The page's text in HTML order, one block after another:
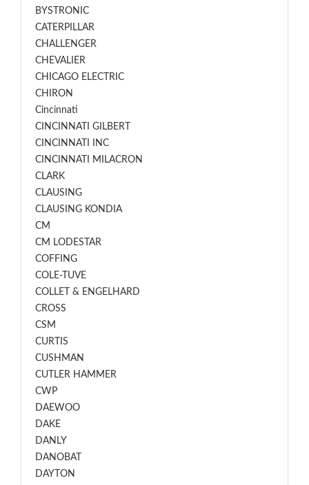
BYSTRONIC
CATERPILLAR
CHALLENGER
CHEVALIER
CHICAGO ELECTRIC
CHIRON
Cincinnati
CINCINNATI GILBERT
CINCINNATI INC
CINCINNATI MILACRON
CLARK
CLAUSING
CLAUSING KONDIA
CM
CM LODESTAR
COFFING
COLE-TUVE
COLLET & ENGELHARD
CROSS
CSM
CURTIS
CUSHMAN
CUTLER HAMMER
CWP
DAEWOO
DAKE
DANLY
DANOBAT
DAYTON